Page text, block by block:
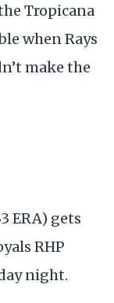
Tropicana
when Rays
make the
ERA) gets
RHP
night.